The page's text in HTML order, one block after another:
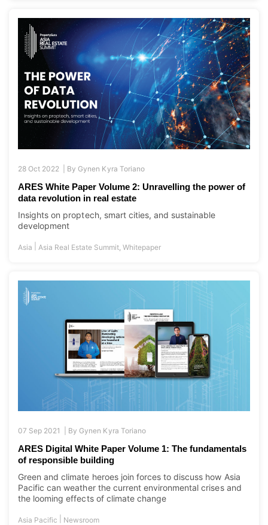
28 Oct 2022 | ByGynen Kyra Toriano
ARES White Paper Volume 2: Unravelling the power of
data revolution in real estate
Insights on proptech, smart cities, and sustainable
development
Asia Asia Real Estate Summit ,Whitepaper
07 Sep 2021 | ByGynen Kyra Toriano
ARES Digital White Paper Volume 1: The fundamentals
of responsible building
Green and climate heroes join forces to discuss how Asia
Pacific can weather the current environmental crises and
the looming effects of climate change
Asia Pacific Newsroom